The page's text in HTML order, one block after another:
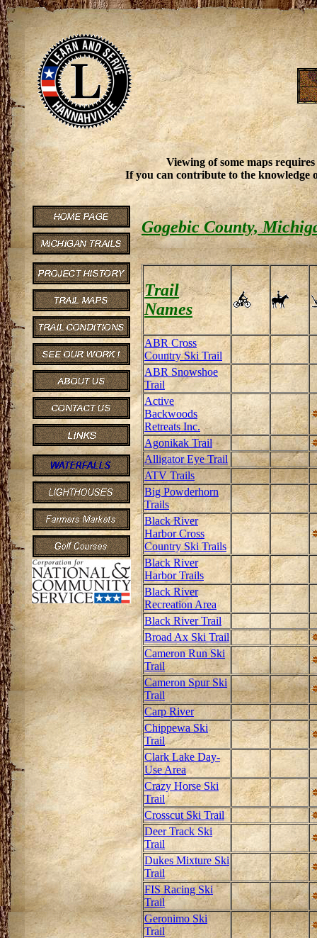
Viewing of some maps
If you can contribute to the knowledge
Gogebic County,
Trail
Names
ABR Cross
Country Ski Trail
ABR Snowshoe
Trail
Active
Backwoods
Retreats Inc.
Agonikak Trail
Alligator Eye Trail
ATV Trails
Big Powderhorn
Trails
Black River
Harbor Cross
Country Ski Trails
Black River
Harbor Trails
Black River
Recreation Area
Black River Trail
Broad Ax Ski Trail
Cameron Run Ski
Trail
Cameron Spur Ski
Trail
Carp River
Chippewa Ski
Trail
Clark Lake Day-
Use Area
Crazy Horse Ski
Trail
Crosscut Ski Trail
Deer Track Ski
Trail
Dukes Mixture Ski
Trail
FIS Racing Ski
Trail
Geronimo Ski
Trail